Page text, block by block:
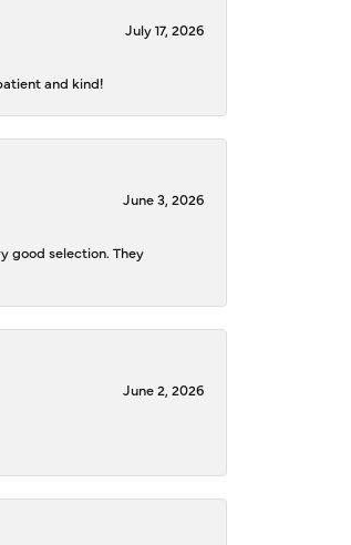
July 17, 2026
and kind!
June 3, 2026
good selection. They
June 2, 2026